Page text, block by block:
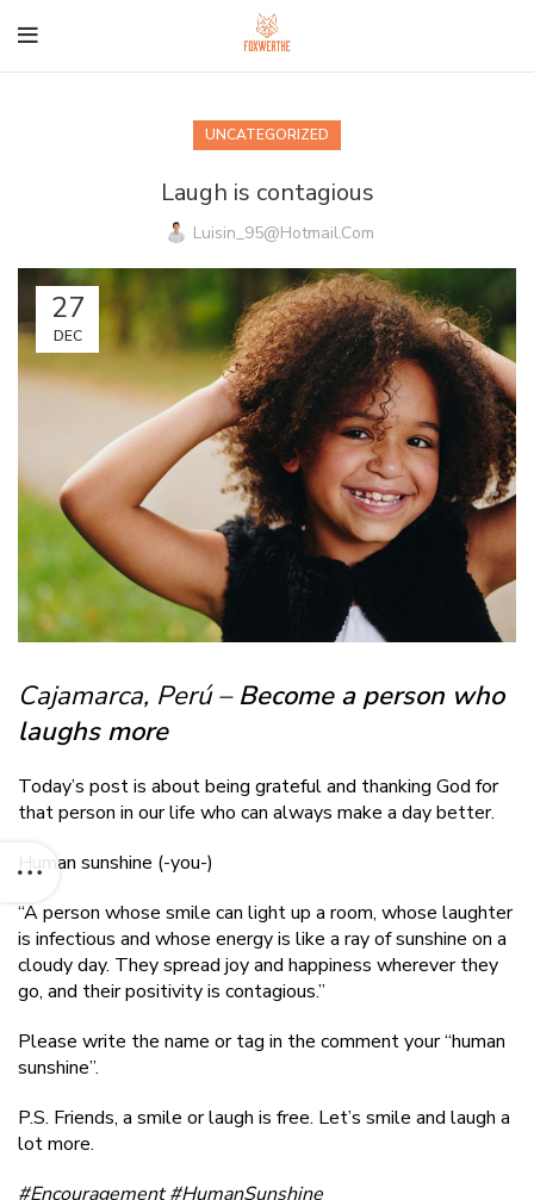
UNCATEGORIZED
Laugh is contagious
Luisin_95@hotmail.com
27
DEC
Cajamarca, Perú – Become a person who
laughs more
Today’s post is about being grateful and thanking God for
that person in our life who can always make a day better.
Human sunshine (-you-)
“A person whose smile can light up a room, whose laughter
is infectious and whose energy is like a ray of sunshine on a
cloudy day. They spread joy and happiness wherever they
go, and their positivity is contagious.”
Please write the name or tag in the comment your “human
sunshine”.
P.S. Friends, a smile or laugh is free. Let’s smile and laugh a
lot more.
#Encouragement#HumanSunshine